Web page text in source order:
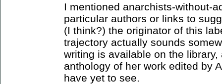
I mentioned anarchists-without-
particular authors or links to
(I think?) the originator of this
trajectory actually sounds
writing is available on the
anthology of her work edited by
have yet to see.